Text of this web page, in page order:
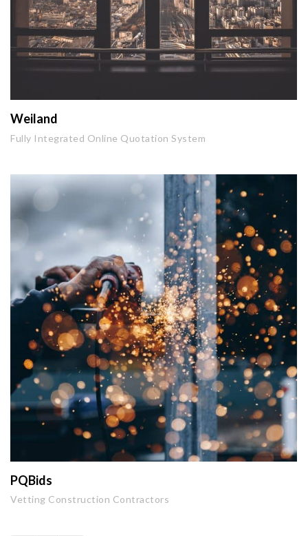
Weiland
Fully Integrated Online Quotation System
PQBids
Vetting Construction Contractors